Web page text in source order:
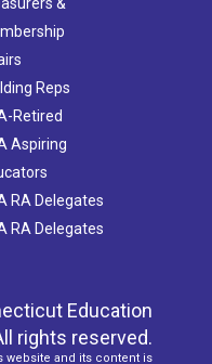
Reps
Retired
Aspiring
RA Delegates
RA Delegates
Education
rights reserved.
website and its content is